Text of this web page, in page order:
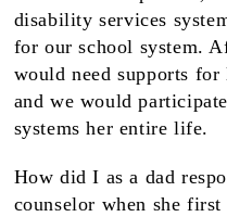
disability services
for our school system.
would need supports
and we would
systems her entire life.
How did I as a dad
counselor when she